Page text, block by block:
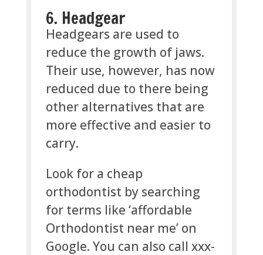
6. Headgear
Headgears are used to
reduce the growth of jaws.
Their use, however, has now
reduced due to there being
other alternatives that are
more effective and easier to
carry.
Look for a cheap
orthodontist by searching
for terms like ‘affordable
Orthodontist near me’ on
Google. You can also call xxx-